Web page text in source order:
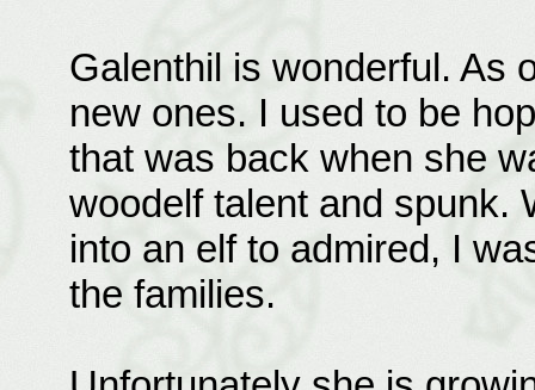
Galenthil is wonderful. As
new ones. I used to be
that was back when she
woodelf talent and spunk.
into an elf to admired, I
the families.